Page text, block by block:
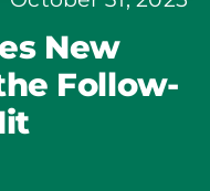
New
Follow-